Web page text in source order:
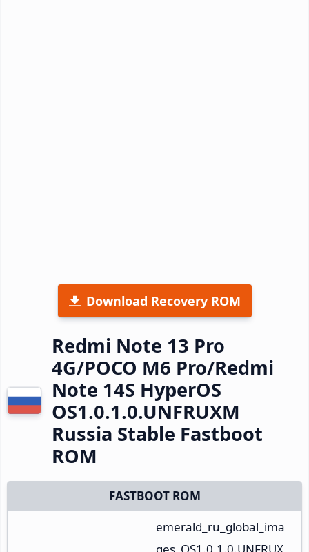
Download Recovery ROM
Redmi Note 13 Pro
4G/POCO M6 Pro/Redmi
Note 14S HyperOS
OS1.0.1.0.UNFRUXM
Russia Stable Fastboot
ROM
FASTBOOT ROM
emerald_ru_global_ima
ges_OS1.0.1.0.UNFRUX